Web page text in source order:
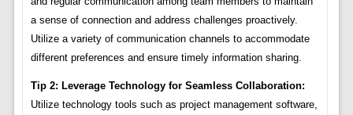
a sense of connection and address challenges proactively.
Utilize a variety of communication channels to accommodate
different preferences and ensure timely information sharing.
Tip 2: Leverage Technology for Seamless Collaboration:
Utilize technology tools such as project management software,